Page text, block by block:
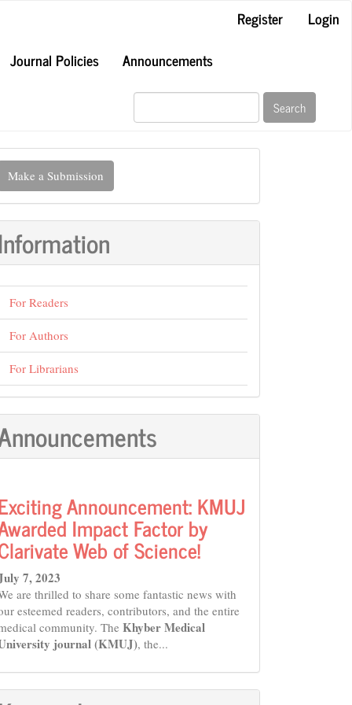
Register
Login
Journal Policies Announcements
Search
Make a Submission
For Readers
For Authors
For Librarians
Announcement: KMUJ
Impact Factor by
Web of Science!
7, 2023
are thrilled to share some fantastic news with
esteemed readers, contributors, and the entire
community. The Khyber Medical
journal (KMUJ), the...